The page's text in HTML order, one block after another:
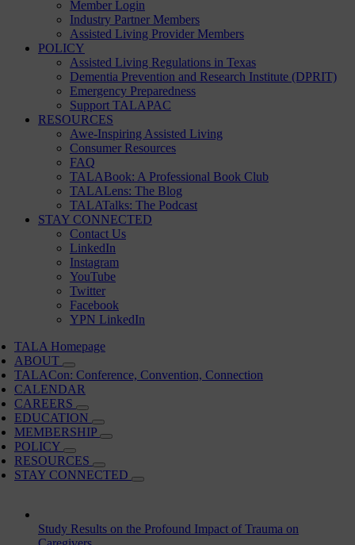
Member Login
Industry Partner Members
Assisted Living Provider Members
POLICY
Assisted Living Regulations in Texas
Dementia Prevention and Research Institute (DPRIT)
Emergency Preparedness
Support TALAPAC
RESOURCES
Awe-Inspiring Assisted Living
Consumer Resources
FAQ
TALABook: A Professional Book Club
TALALens: The Blog
TALATalks: The Podcast
STAY CONNECTED
Contact Us
LinkedIn
Instagram
YouTube
Twitter
Facebook
YPN LinkedIn
TALA Homepage
ABOUT
TALACon: Conference, Convention, Connection
CALENDAR
CAREERS
EDUCATION
MEMBERSHIP
POLICY
RESOURCES
STAY CONNECTED
Study Results on the Profound Impact of Trauma on